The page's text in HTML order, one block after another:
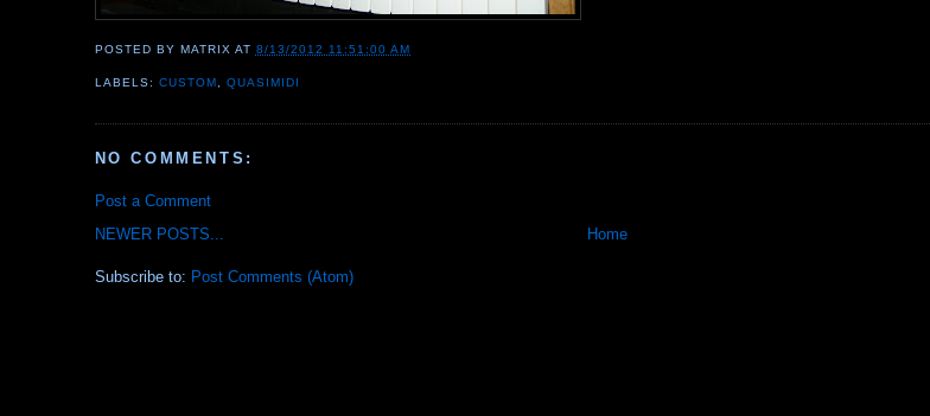
POSTED BY MATRIX AT 8/13/2012 11:51:00 AM
LABELS: CUSTOM QUASIMIDI
NO COMMENTS:
Post a Comment
NEWER POSTS...
Home
Subscribe to: Post Comments (Atom)